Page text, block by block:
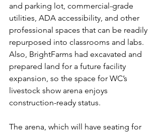
and parking lot, commercial-grade
utilities, ADA accessibility, and other
professional spaces that can be readily
repurposed into classrooms and labs.
Also, BrightFarms had excavated and
prepared land for a future facility
expansion, so the space for WC’s
livestock show arena enjoys
construction-ready status.
The arena, which will have seating for